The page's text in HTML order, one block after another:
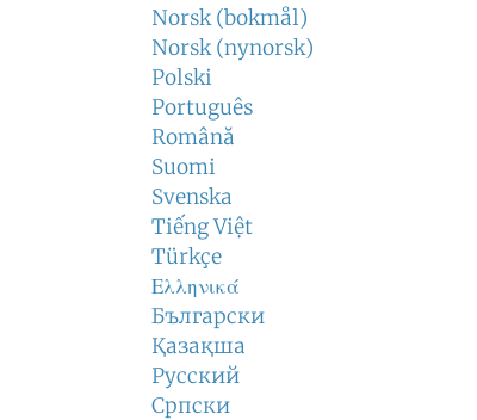
Norsk (bokmål)
Norsk (nynorsk)
Polski
Português
Română
Suomi
Svenska
Tiếng Việt
Türkçe
Ελληνικά
Български
Қазақша
Русский
Српски